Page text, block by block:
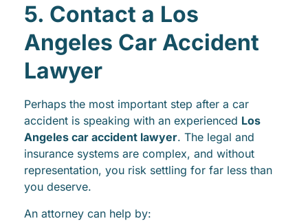
5. Contact a Los
Angeles Car Accident
Lawyer
Perhaps the most important step after a car
accident is speaking with an experienced Los
Angeles car accident lawyer. The legal and
insurance systems are complex, and without
representation, you risk settling for far less than
you deserve.
An attorney can help by: